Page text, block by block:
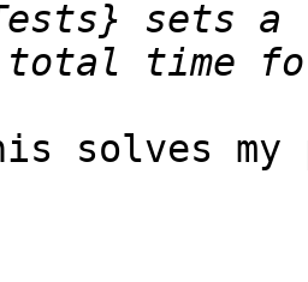
solves my